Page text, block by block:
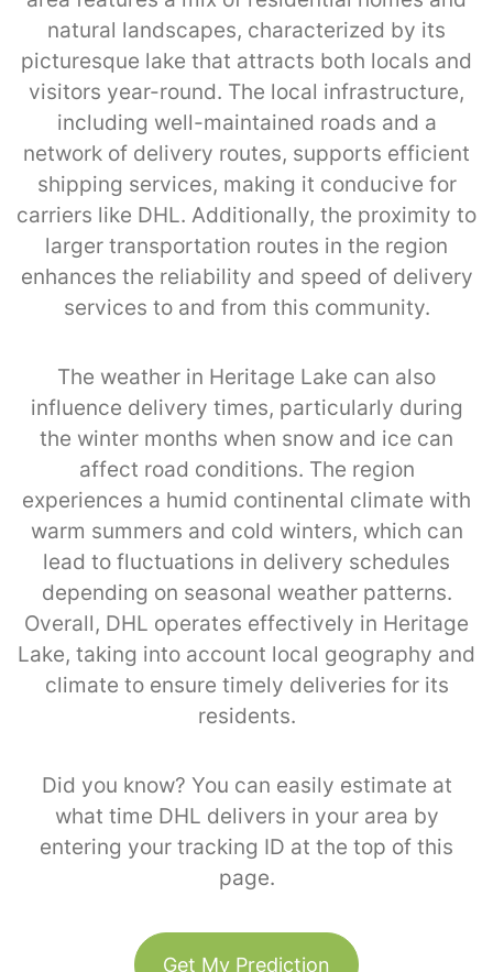
natural landscapes, characterized by its
picturesque lake that attracts both locals and
visitors year-round. The local infrastructure,
including well-maintained roads and a
network of delivery routes, supports efficient
shipping services, making it conducive for
carriers like DHL. Additionally, the proximity to
larger transportation routes in the region
enhances the reliability and speed of delivery
services to and from this community.
The weather in Heritage Lake can also
influence delivery times, particularly during
the winter months when snow and ice can
affect road conditions. The region
experiences a humid continental climate with
warm summers and cold winters, which can
lead to fluctuations in delivery schedules
depending on seasonal weather patterns.
Overall, DHL operates effectively in Heritage
Lake, taking into account local geography and
climate to ensure timely deliveries for its
residents.
Did you know? You can easily estimate at
what time DHL delivers in your area by
entering your tracking ID at the top of this
page.
Get My Prediction